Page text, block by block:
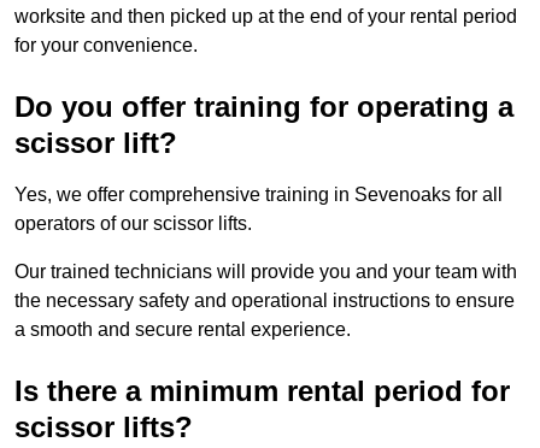
worksite and then picked up at the end of your rental period
for your convenience.
Do you offer training for operating a
scissor lift?
Yes, we offer comprehensive training in Sevenoaks for all
operators of our scissor lifts.
Our trained technicians will provide you and your team with
the necessary safety and operational instructions to ensure
a smooth and secure rental experience.
Is there a minimum rental period for
scissor lifts?